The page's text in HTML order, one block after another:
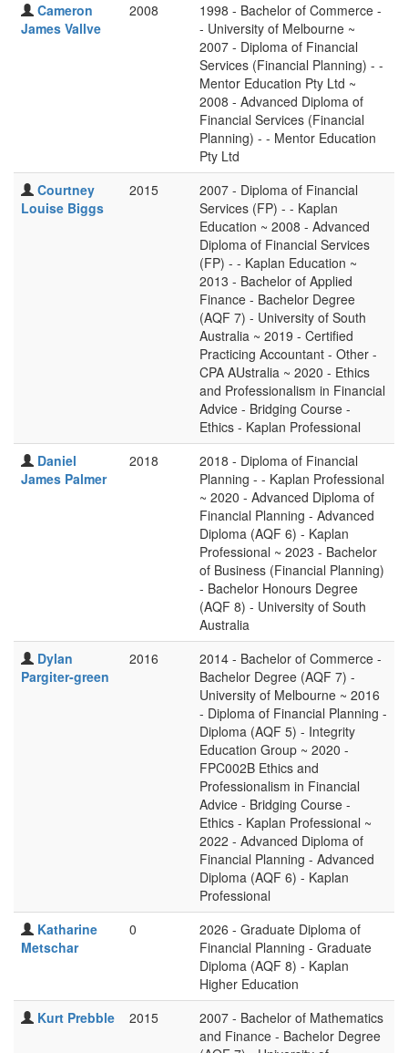
Cameron
James Vallve
2008
1998 - Bachelor of Commerce -
- University of Melbourne ~
2007 - Diploma of Financial
Services (Financial Planning) - -
Mentor Education Pty Ltd ~
2008 - Advanced Diploma of
Financial Services (Financial
Planning) - - Mentor Education
Pty Ltd
Courtney
Louise Biggs
2015
2007 - Diploma of Financial
Services (FP) - - Kaplan
Education ~ 2008 - Advanced
Diploma of Financial Services
(FP) - - Kaplan Education ~
2013 - Bachelor of Applied
Finance - Bachelor Degree
(AQF 7) - University of South
Australia ~ 2019 - Certified
Practicing Accountant - Other -
CPA AUstralia ~ 2020 - Ethics
and Professionalism in Financial
Advice - Bridging Course -
Ethics - Kaplan Professional
Daniel
James Palmer
2018
2018 - Diploma of Financial
Planning - - Kaplan Professional
~ 2020 - Advanced Diploma of
Financial Planning - Advanced
Diploma (AQF 6) - Kaplan
Professional ~ 2023 - Bachelor
of Business (Financial Planning)
- Bachelor Honours Degree
(AQF 8) - University of South
Australia
Dylan
Pargiter-green
2016
2014 - Bachelor of Commerce -
Bachelor Degree (AQF 7) -
University of Melbourne ~ 2016
- Diploma of Financial Planning -
Diploma (AQF 5) - Integrity
Education Group ~ 2020 -
FPC002B Ethics and
Professionalism in Financial
Advice - Bridging Course -
Ethics - Kaplan Professional ~
2022 - Advanced Diploma of
Financial Planning - Advanced
Diploma (AQF 6) - Kaplan
Professional
Katharine
Metschar
0
2026 - Graduate Diploma of
Financial Planning - Graduate
Diploma (AQF 8) - Kaplan
Higher Education
Kurt Prebble
2015
2007 - Bachelor of Mathematics
and Finance - Bachelor Degree